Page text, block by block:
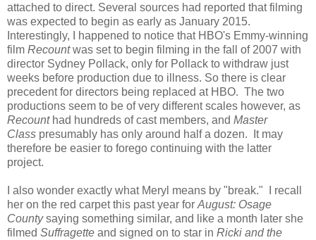
attached to direct. Several sources had reported that filming
was expected to begin as early as January 2015.
Interestingly, I happened to notice that HBO's Emmy-winning
film Recountwas set to begin filming in the fall of 2007 with
director Sydney Pollack, only for Pollack to withdraw just
weeks before production due to illness. So there is clear
precedent for directors being replaced at HBO. The two
productions seem to be of very different scales however, as
Recount had hundreds of cast members, and Master
Class presumably has only around half a dozen. It may
therefore be easier to forego continuing with the latter
project.
I also wonder exactly what Meryl means by "break." I recall
her on the red carpet this past year for August: Osage
Countysaying something similar, and like a month later she
filmed Suffragette and signed on to star in Ricki and the